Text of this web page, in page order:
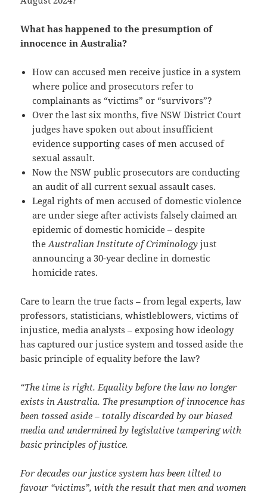
What has happened to the presumption of
innocence in Australia?
How can accused men receive justice in a system
where police and prosecutors refer to
complainants as “victims” or “survivors”?
Over the last six months, five NSW District Court
judges have spoken out about insufficient
evidence supporting cases of men accused of
sexual assault.
Now the NSW public prosecutors are conducting
an audit of all current sexual assault cases.
Legal rights of men accused of domestic violence
are under siege after activists falsely claimed an
epidemic of domestic homicide – despite
theAustralian Institute of Criminology just
announcing a 30-year decline in domestic
homicide rates.
Care to learn the true facts – from legal experts, law
professors, statisticians, whistleblowers, victims of
injustice, media analysts – exposing how ideology
has captured our justice system and tossed aside the
basic principle of equality before the law?
“The time is right. Equality before the law no longer
exists in Australia. The presumption of innocence has
been tossed aside – totally discarded by our biased
media and undermined by legislative tampering with
basic principles of justice.
For decades our justice system has been tilted to
favour “victims”, with the result that men and women